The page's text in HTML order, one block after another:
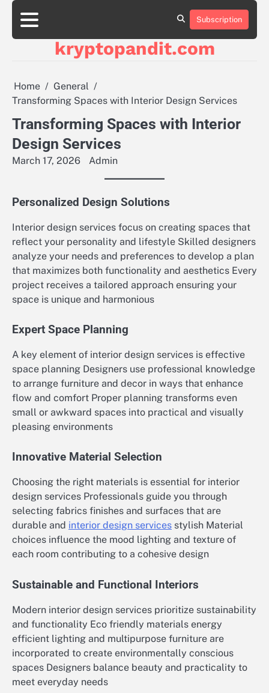
Skip
content
Subscription
kryptopandit.com
Home
General
Transforming Spaces with Interior Design Services
Transforming Spaces with Interior
Design Services
March 17, 2026 Admin
Personalized Design Solutions
Interior design services focus on creating spaces that
reflect your personality and lifestyle Skilled designers
analyze your needs and preferences to develop a plan
that maximizes both functionality and aesthetics Every
project receives a tailored approach ensuring your
space is unique and harmonious
Expert Space Planning
A key element of interior design services is effective
space planning Designers use professional knowledge
to arrange furniture and decor in ways that enhance
flow and comfort Proper planning transforms even
small or awkward spaces into practical and visually
pleasing environments
Innovative Material Selection
Choosing the right materials is essential for interior
design services Professionals guide you through
selecting fabrics finishes and surfaces that are
durable and interior design services stylish Material
choices influence the mood lighting and texture of
each room contributing to a cohesive design
Sustainable and Functional Interiors
Modern interior design services prioritize sustainability
and functionality Eco friendly materials energy
efficient lighting and multipurpose furniture are
incorporated to create environmentally conscious
spaces Designers balance beauty and practicality to
meet everyday needs